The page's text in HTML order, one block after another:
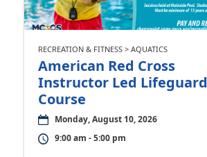
RECREATION & FITNESS > AQUATICS
American Red Cross
Instructor Led Lifeguard
Course
Monday, August 10, 2026
9:00 am - 5:00 pm